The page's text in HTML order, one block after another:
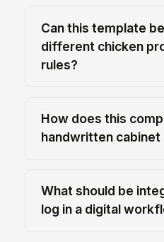
Can this template
different chicken
rules?
How does this
handwritten cabinet
What should be
log in a digital